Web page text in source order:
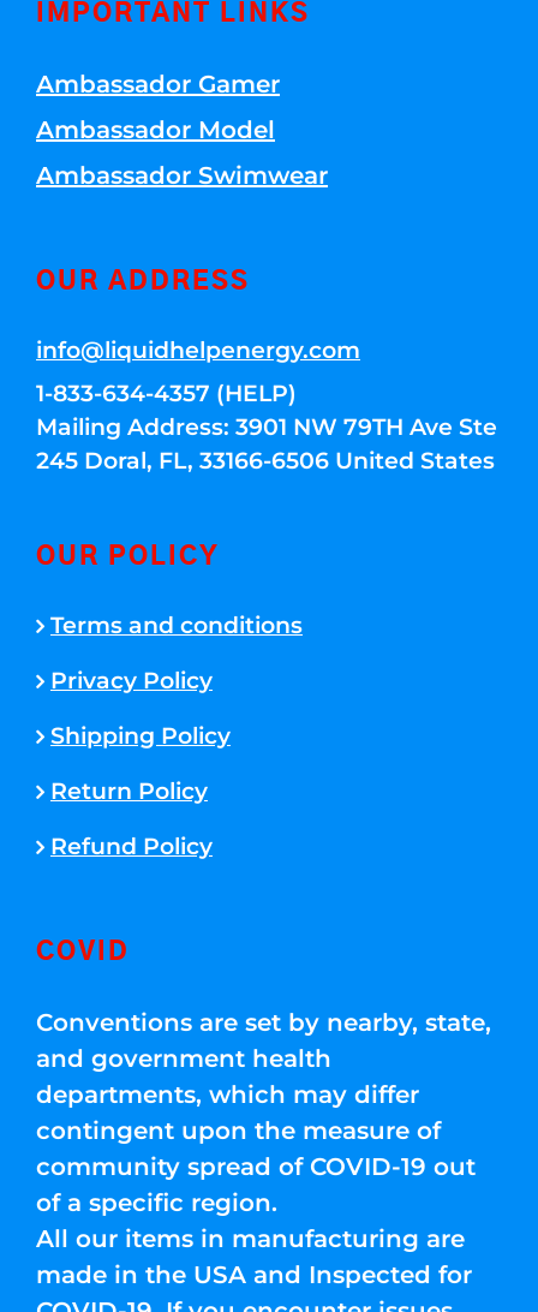
IMPORTANT LINKS
Ambassador Gamer
Ambassador Model
Ambassador Swimwear
OUR ADDRESS
info@liquidhelpenergy.com
1-833-634-4357 (HELP)
Mailing Address: 3901 NW 79TH Ave Ste
245 Doral, FL, 33166-6506 United States
OUR POLICY
Terms and conditions
Privacy Policy
Shipping Policy
Return Policy
Refund Policy
COVID
Conventions are set by nearby, state,
and government health
departments, which may differ
contingent upon the measure of
community spread of COVID-19 out
of a specific region.
All our items in manufacturing are
made in the USA and Inspected for